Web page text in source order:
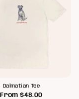
Dalmatian Tee
From $48.00